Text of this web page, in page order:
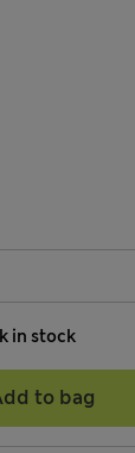
in stock
to bag